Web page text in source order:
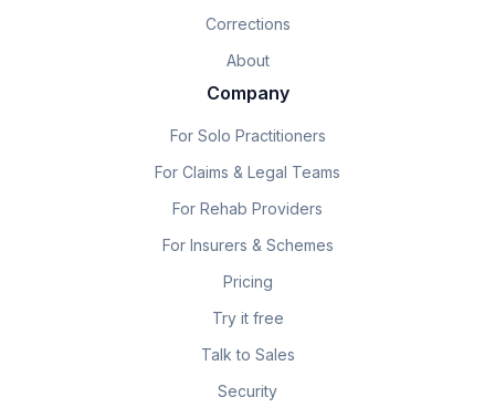
Corrections
About
Company
For Solo Practitioners
For Claims & Legal Teams
For Rehab Providers
For Insurers & Schemes
Pricing
Try it free
Talk to Sales
Security